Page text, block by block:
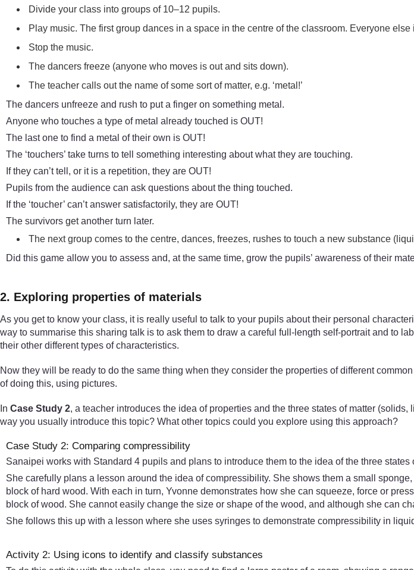
Divide your class into groups of 10–12 pupils.
Play music. The first group dances in a space in the centre of the classroom. Everyone else
Stop the music.
The dancers freeze (anyone who moves is out and sits down).
The teacher calls out the name of some sort of matter, e.g. ‘metal!’
The dancers unfreeze and rush to put a finger on something metal.
Anyone who touches a type of metal already touched is OUT!
The last one to find a metal of their own is OUT!
The ‘touchers’ take turns to tell something interesting about what they are touching.
If they can’t tell, or it is a repetition, they are OUT!
Pupils from the audience can ask questions about the thing touched.
If the ‘toucher’ can’t answer satisfactorily, they are OUT!
The survivors get another turn later.
The next group comes to the centre, dances, freezes, rushes to touch a new substance
Did this game allow you to assess and, at the same time, grow the pupils’ awareness of their
2. Exploring properties of materials
As you get to know your class, it is really useful to talk to your pupils about their personal
way to summarise this sharing talk is to ask them to draw a careful full-length self-portrait and to
their other different types of characteristics.
Now they will be ready to do the same thing when they consider the properties of different
of doing this, using pictures.
In Case Study 2, a teacher introduces the idea of properties and the three states of matter
way you usually introduce this topic? What other topics could you explore using this approach?
Case Study 2: Comparing compressibility
Sanaipei works with Standard 4 pupils and plans to introduce them to the idea of the three
She carefully plans a lesson around the idea of compressibility. She shows them a small
block of hard wood. With each in turn, Yvonne demonstrates how she can squeeze, force or
block of wood. She cannot easily change the size or shape of the wood, and although she can
She follows this up with a lesson where she uses syringes to demonstrate compressibility in
Activity 2: Using icons to identify and classify substances